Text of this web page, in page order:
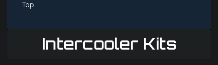
Intercooler Kits
Top